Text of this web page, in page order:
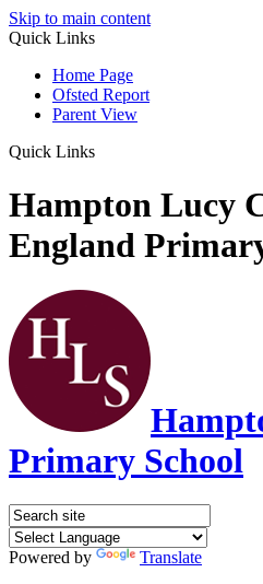
Skip to main content
Quick Links
Home Page
Ofsted Report
Parent View
Quick Links
Hampton Lucy
England
Primary School
Powered by
Translate